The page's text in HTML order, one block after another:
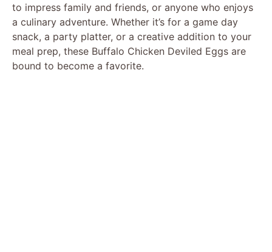
to impress family and friends, or anyone who enjoys
a culinary adventure. Whether it’s for a game day
snack, a party platter, or a creative addition to your
meal prep, these Buffalo Chicken Deviled Eggs are
bound to become a favorite.